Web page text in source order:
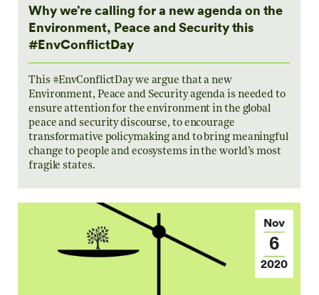
Why we’re calling for a new agenda on the
Environment, Peace and Security this
#EnvConflictDay
This #EnvConflictDay we argue that a new
Environment, Peace and Security agenda is needed to
ensure attention for the environment in the global
peace and security discourse, to encourage
transformative policymaking and to bring meaningful
change to people and ecosystems in the world’s most
fragile states.
Nov
6
2020